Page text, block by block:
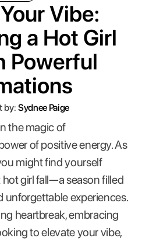
Vibe:
a Hot Girl
Powerful
by: Sydnee Paige
the magic of
of positive energy. As
might find yourself
girl fall—a season filled
unforgettable experiences.
heartbreak, embracing
to elevate your vibe,